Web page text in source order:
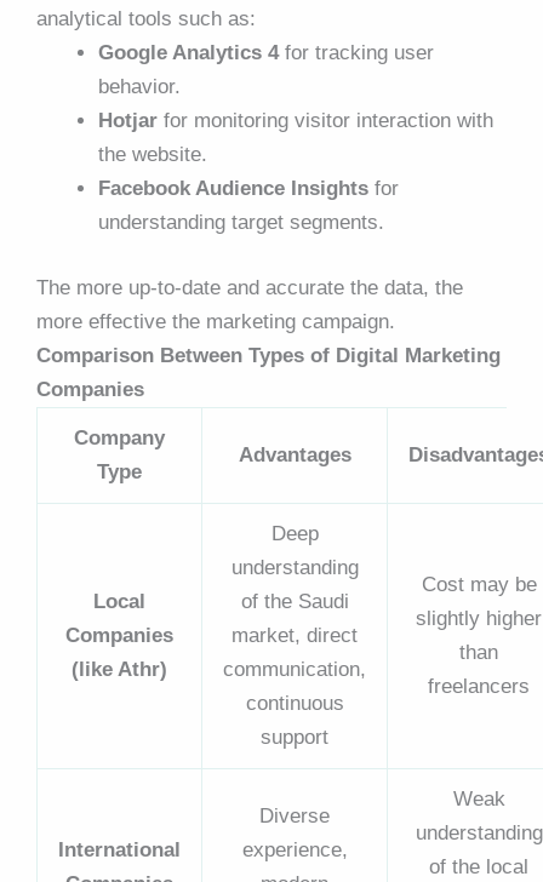
analytical tools such as:
Google Analytics 4for tracking user
behavior.
Hotjar for monitoring visitor interaction with
the website.
Facebook Audience Insights for
understanding target segments.
The more up-to-date and accurate the data, the
more effective the marketing campaign.
Comparison Between Types of Digital Marketing
Companies
Company
Type
Advantages
Local
Companies
(like Athr)
Deep
understanding
of the Saudi
market, direct
communication,
continuous
support
Cost may be
slightly higher
than
freelancers
International
Diverse
experience,
Weak
understanding
of the local